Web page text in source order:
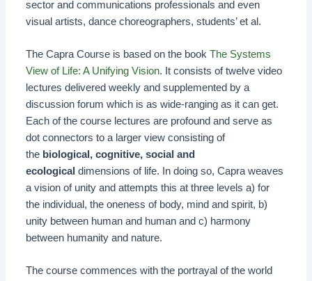
sector and communications professionals and even
visual artists, dance choreographers, students’ et al.
The Capra Course is based on the bookThe Systems
View of Life: A Unifying Vision. It consists of twelve video
lectures delivered weekly and supplemented by a
discussion forum which is as wide-ranging as it can get.
Each of the course lectures are profound and serve as
dot connectors to a larger view consisting of
the biological, cognitive, social and
ecologicaldimensions of life. In doing so, Capra weaves
a vision of unity and attempts this at three levels a) for
the individual, the oneness of body, mind and spirit, b)
unity between human and human and c) harmony
between humanity and nature.
The course commences with the portrayal of the world